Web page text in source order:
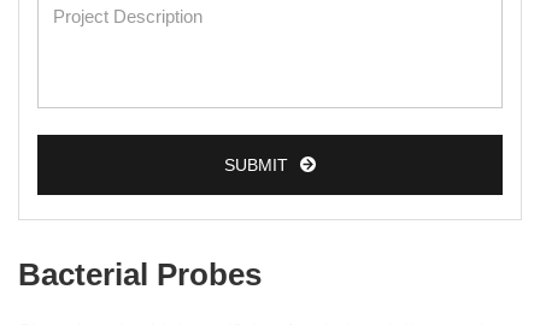
SUBMIT
Bacterial Probes